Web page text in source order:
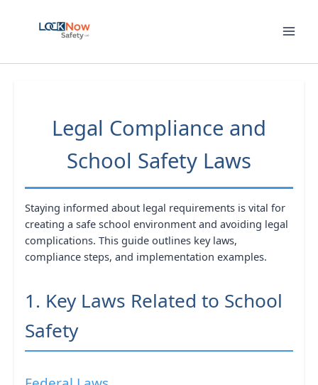
Legal Compliance and
School Safety Laws
Staying informed about legal requirements is vital for
creating a safe school environment and avoiding legal
complications. This guide outlines key laws,
compliance steps, and implementation examples.
1. Key Laws Related to School
Safety